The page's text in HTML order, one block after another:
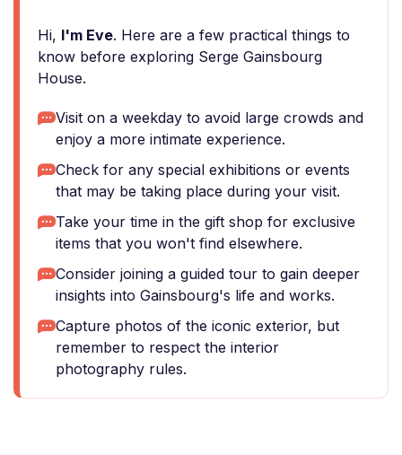
Hi, I'm Eve. Here are a few practical things to
know before exploring Serge Gainsbourg
House.
Visit on a weekday to avoid large crowds and
enjoy a more intimate experience.
Check for any special exhibitions or events
that may be taking place during your visit.
Take your time in the gift shop for exclusive
items that you won't find elsewhere.
Consider joining a guided tour to gain deeper
insights into Gainsbourg's life and works.
Capture photos of the iconic exterior, but
remember to respect the interior
photography rules.